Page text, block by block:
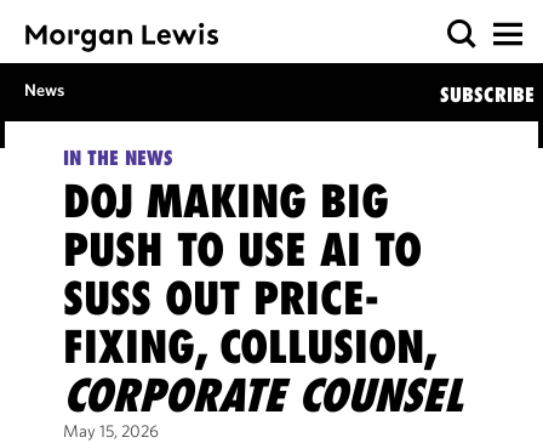
News SUBSCRIBE
IN THE NEWS
DOJ MAKING BIG
PUSH TO USE AI TO
SUSS OUT PRICE-
FIXING, COLLUSION,
CORPORATE COUNSEL
May 15, 2026